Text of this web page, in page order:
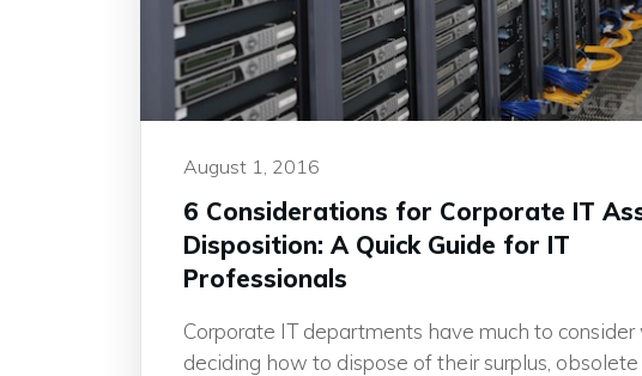
August 1, 2016
6 Considerations for Corporate IT
Disposition: A Quick Guide for IT
Professionals
Corporate IT departments have much to consider
deciding how to dispose of their surplus, obsolete